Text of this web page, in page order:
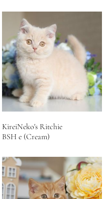
KireiNeko's Ritchie
BSH e (Cream)